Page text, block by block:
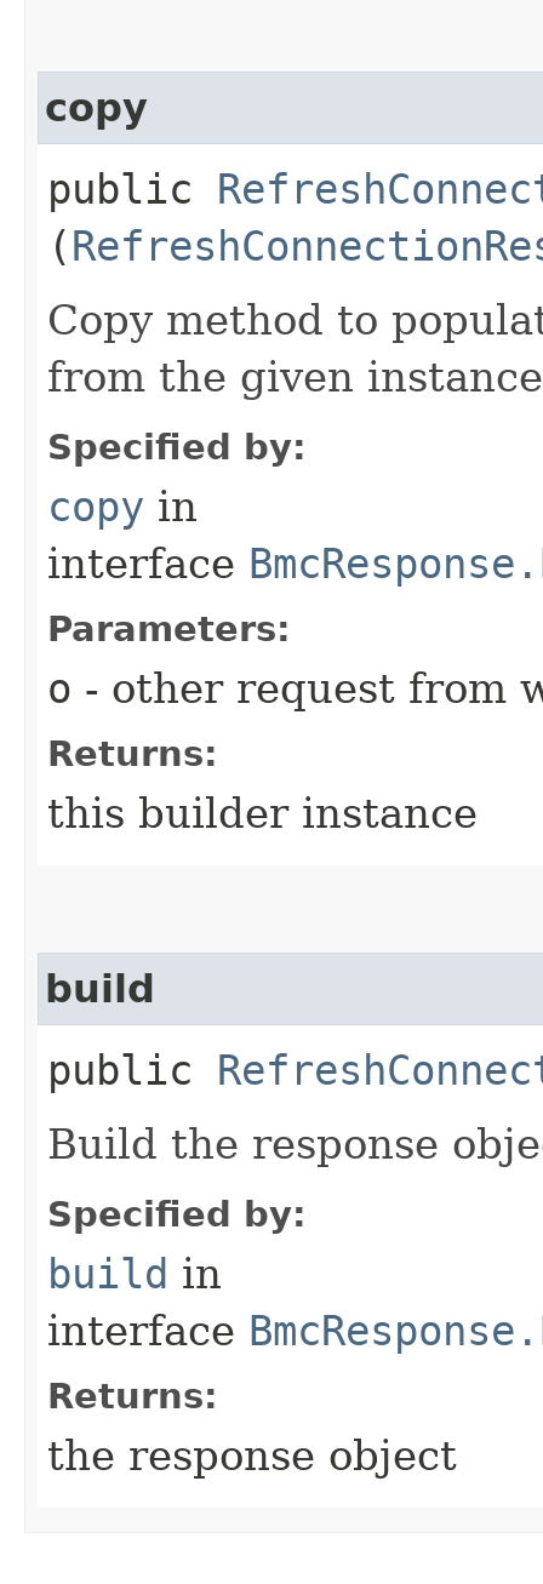
copy
public
(
Copy method to
from the given
Specified by:
copy in
interface
Parameters:
o - other request from
Returns:
this builder instance
build
public
Build the response
Specified by:
build in
interface
Returns:
the response object